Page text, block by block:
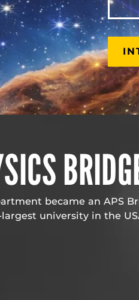
became an APS
largest university in the